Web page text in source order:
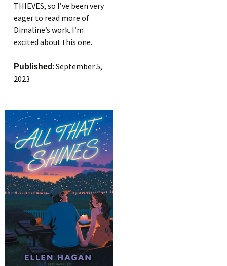
THIEVES, so I’ve been very
eager to read more of
Dimaline’s work. I’m
excited about this one.
Published: September 5,
2023